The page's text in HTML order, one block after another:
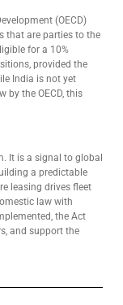
(OECD)
that are parties to the
for a 10%
provided the
India is not yet
by the OECD, this
It is a signal to global
a predictable
leasing drives fleet
law with
the Act
and support the